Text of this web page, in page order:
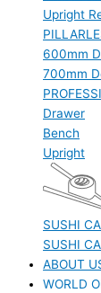
Upright
600mm
700mm
Drawer
Bench
Upright
SUSHI
SUSHI
ABOUT
WORLD